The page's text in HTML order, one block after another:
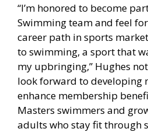
“I’m honored to become
Swimming team and feel
career path in sports
to swimming, a sport that
my upbringing,” Hughes
look forward to developing
enhance membership
Masters swimmers and
adults who stay fit through